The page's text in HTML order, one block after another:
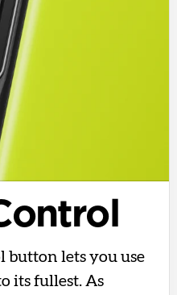
button lets you use
its fullest. As